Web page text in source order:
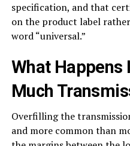
specification, and that
on the product label
word “universal.”
What Happens
Much
Overfilling the
and more common than